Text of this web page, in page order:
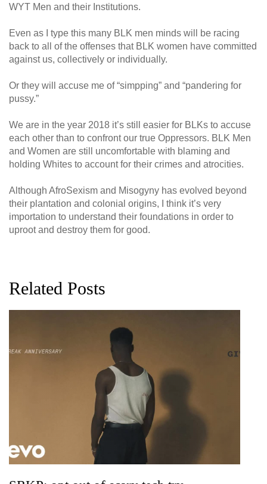
WYT Men and their Institutions.
Even as I type this many BLK men minds will be racing
back to all of the offenses that BLK women have committed
against us, collectively or individually.
Or they will accuse me of “simpping” and “pandering for
pussy.”
We are in the year 2018 it’s still easier for BLKs to accuse
each other than to confront our true Oppressors. BLK Men
and Women are still uncomfortable with blaming and
holding Whites to account for their crimes and atrocities.
Although AfroSexism and Misogyny has evolved beyond
their plantation and colonial origins, I think it’s very
importation to understand their foundations in order to
uproot and destroy them for good.
Related Posts